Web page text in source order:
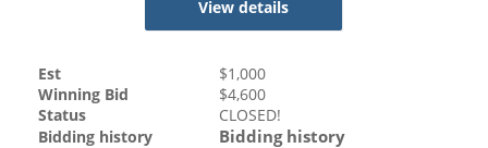
View details
Est $1,000
Winning Bid
$4,600
Status
CLOSED!
Bidding history
Bidding history